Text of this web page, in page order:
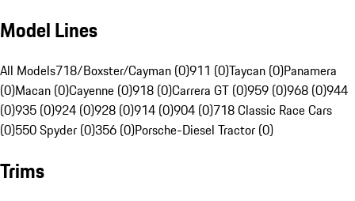
Model Lines
All Models718/Boxster/Cayman (0)911 (0)Taycan (0)Panamera
(0)Macan (0)Cayenne (0)918 (0)Carrera GT (0)959 (0)968 (0)944
(0)935 (0)924 (0)928 (0)914 (0)904 (0)718 Classic Race Cars
(0)550 Spyder (0)356 (0)Porsche-Diesel Tractor (0)
Trims